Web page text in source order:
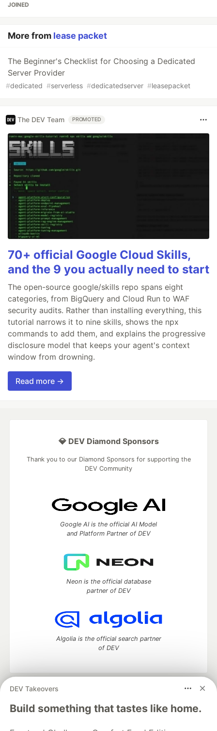
JOINED
More from lease packet
The Beginner's Checklist for Choosing a Dedicated
Server Provider
#dedicated #serverless #dedicatedserver #leasepacket
The DEV Team PROMOTED
70+ official Google Cloud Skills,
and the 9 you actually need to start
The open-source google/skills repo spans eight
categories, from BigQuery and Cloud Run to WAF
security audits. Rather than installing everything, this
tutorial narrows it to nine skills, shows the npx
commands to add them, and explains the progressive
disclosure model that keeps your agent's context
window from drowning.
Read more →
DEV Takeovers
Build something that tastes like home.
💎 DEV Diamond Sponsors
Thank you to our Diamond Sponsors for supporting the
DEV Community
Google AI is the official AI Model
and Platform Partner of DEV
Neon is the official database
partner of DEV
Algolia is the official search partner
of DEV
DEV Community
— A space to discuss and keep up software
development and manage your software career
Home
DEV Challenges DEV++
Videos